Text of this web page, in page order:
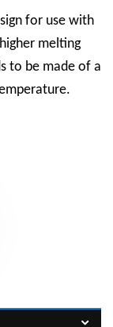
for use with
melting
to be made of a